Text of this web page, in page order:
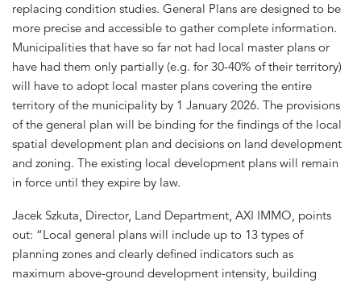
replacing condition studies. General Plans are designed to be
more precise and accessible to gather complete information.
Municipalities that have so far not had local master plans or
have had them only partially (e.g. for 30-40% of their territory)
will have to adopt local master plans covering the entire
territory of the municipality by 1 January 2026. The provisions
of the general plan will be binding for the findings of the local
spatial development plan and decisions on land development
and zoning. The existing local development plans will remain
in force until they expire by law.
Jacek Szkuta, Director, Land Department, AXI IMMO, points
out: “Local general plans will include up to 13 types of
planning zones and clearly defined indicators such as
maximum above-ground development intensity, building